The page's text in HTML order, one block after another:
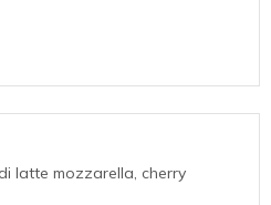
latte mozzarella, cherry